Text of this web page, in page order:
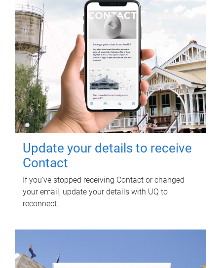
Update your details to receive
Contact
If you've stopped receiving Contact or changed
your email, update your details with UQ to
reconnect.